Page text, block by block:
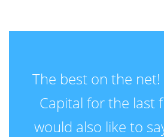
The best on the net!
Capital for the last
would also like to